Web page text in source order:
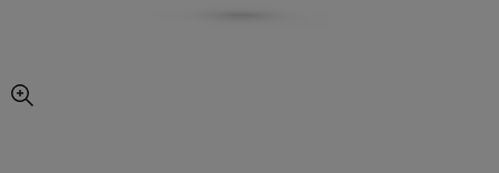
enlarged view of picture